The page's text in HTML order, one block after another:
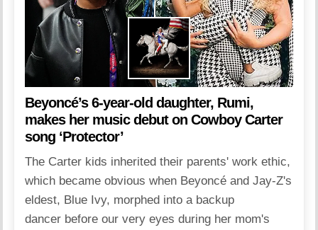
Beyoncé’s 6-year-old daughter, Rumi,
makes her music debut on Cowboy Carter
song ‘Protector’
The Carter kids inherited their parents' work ethic,
which became obvious when Beyoncé and Jay-Z's
eldest, Blue Ivy, morphed into a backup
dancer before our very eyes during her mom's